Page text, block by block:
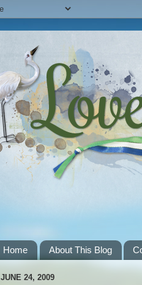
Home About This Blog
JUNE 24, 2009